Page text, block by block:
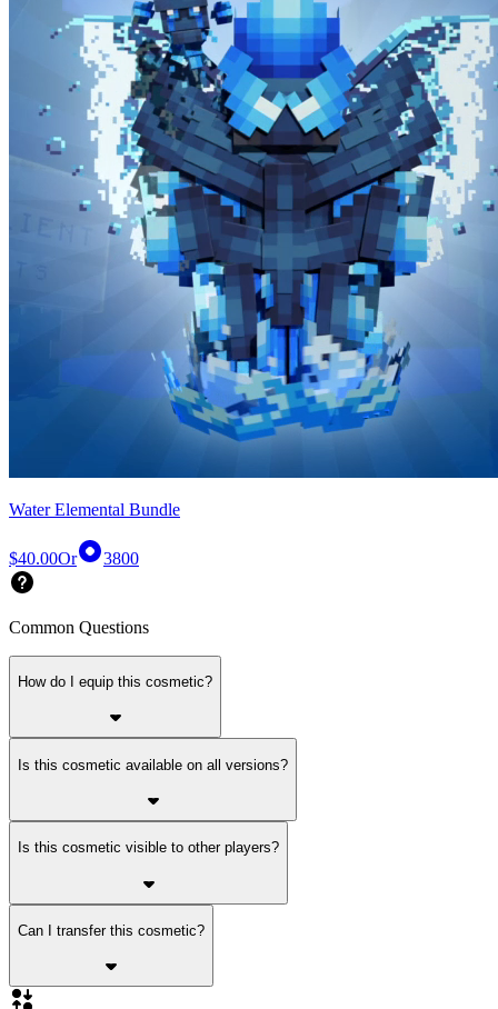
Water Elemental Bundle
$40.00Or 3800
Common Questions
How do I equip this cosmetic?
Is this cosmetic available on all versions?
Is this cosmetic visible to other players?
Can I transfer this cosmetic?